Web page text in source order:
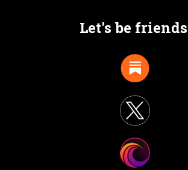
Let's be